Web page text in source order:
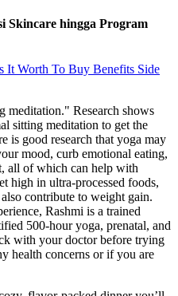
Skincare hingga Program
It Worth To Buy Benefits Side
meditation." Research shows
sitting meditation to get the
is good research that yoga may
mood, curb emotional eating,
all of which can help with
high in ultra-processed foods,
contribute to weight gain.
Rashmi is a trained
500-hour yoga, prenatal, and
with your doctor before trying
health concerns or if you are